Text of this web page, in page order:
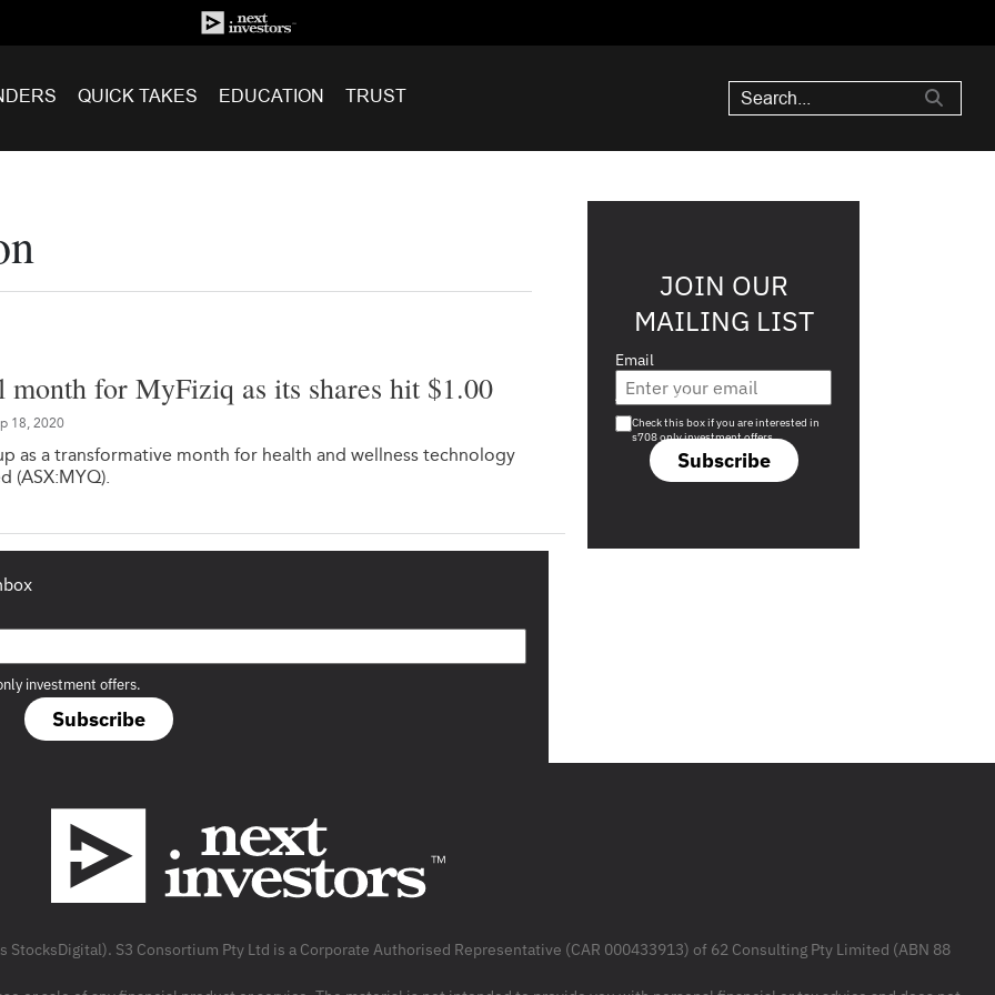
QUICK TAKES EDUCATION TRUST
month for MyFiziq as its shares hit $1.00
18, 2020
as a transformative month for health and wellness technology
(ASX:MYQ).
Subscribe
investment offers.
JOIN OUR
MAILING LIST
Email
Subscribe
Are you a s708 sophisticated investor?
Check this box if you are interested in
s708 only investment offers.
S3 Consortium Pty Ltd is a Corporate Authorised Representative (CAR 000433913) of 62 Consulting Pty Limited (ABN 88